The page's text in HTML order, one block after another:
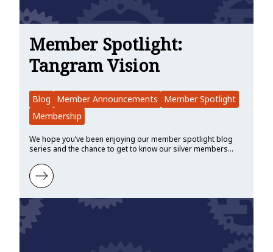
Member Spotlight:
Tangram Vision
Blog Member Announcements
Member Spotlight
Membership
We hope you’ve been enjoying our member spotlight blog
series and the chance to get to know our silver members…
Learn more about Member Spotlight: Tangram Vision